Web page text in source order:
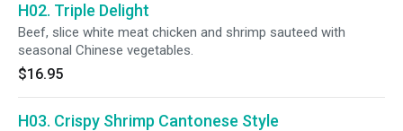
H02. Triple Delight
Beef, slice white meat chicken and shrimp sauteed with
seasonal Chinese vegetables.
$16.95
H03. Crispy Shrimp Cantonese Style